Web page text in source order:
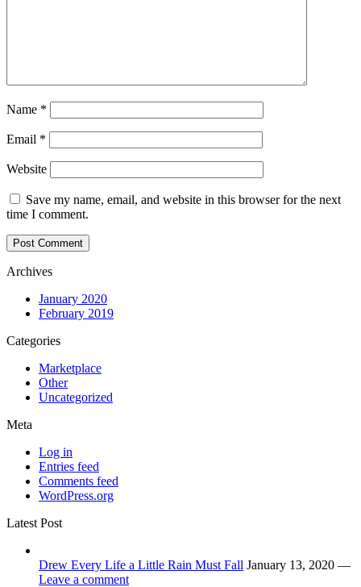
Name *
Email *
Website
Save my name, email, and website in this browser for the next
time I comment.
Archives
January 2020
February 2019
Categories
Marketplace
Other
Uncategorized
Meta
Log in
Entries feed
Comments feed
WordPress.org
Latest Post
Drew Every Life a Little Rain Must Fall January 13, 2020 —
Leave a comment